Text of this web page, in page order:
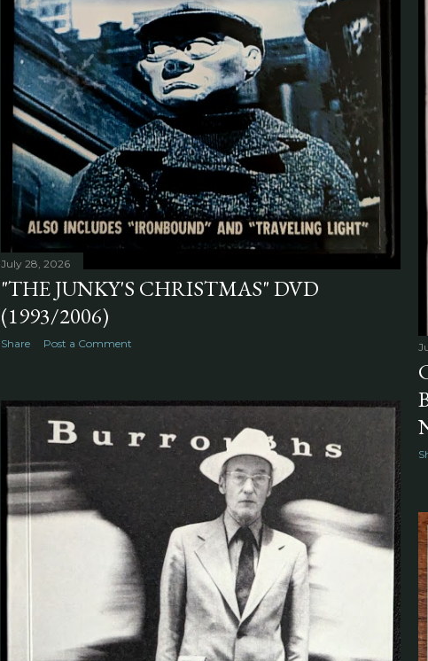
July 28, 2026
"THE JUNKY'S CHRISTMAS" DVD
(1993/2006)
Share Post a Comment